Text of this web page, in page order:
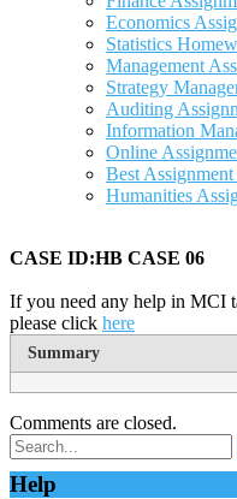
Economics
Statistics
Management
Strategy
Auditing
Information
Online
Best
Humanities
CASE ID:HB CASE 06
If you need any help in MCI
please click here
Summary
Comments are closed.
Help